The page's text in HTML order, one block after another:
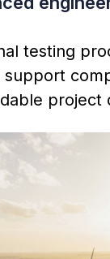
testing
support
project